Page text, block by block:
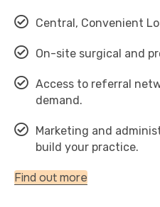
Central, Convenient
On-site surgical and
Access to referral
demand.
Marketing and
build your practice.
Find out more